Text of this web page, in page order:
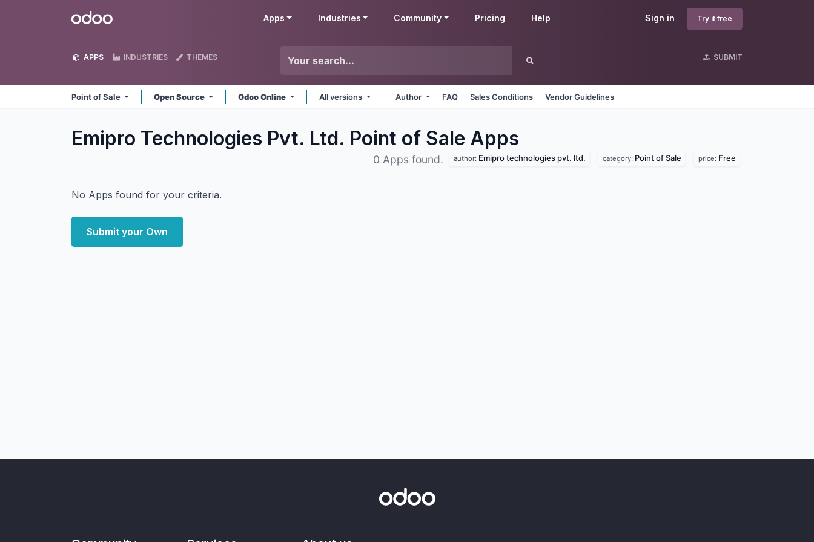
Odoo Sign in Try it free
Apps Industries Community Pricing Help
APPS INDUSTRIES THEMES SUBMIT
Point of Sale Open Source Odoo Online All versions Author FAQ Sales Conditions Vendor Guidelines
Emipro Technologies Pvt. Ltd. Point of Sale Apps
0 Apps found. author: Emipro technologies pvt. ltd. category: Point of Sale price: Free
No Apps found for your criteria.
Submit your Own